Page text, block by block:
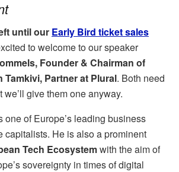
until our Early Bird ticket sales
to welcome to our speaker
Founder & Chairman of
Tamkivi, Partner at Plural. Both need
give them one anyway.
one of Europe’s leading business
capitalists. He is also a prominent
Tech Ecosystemwith the aim of
sovereignty in times of digital